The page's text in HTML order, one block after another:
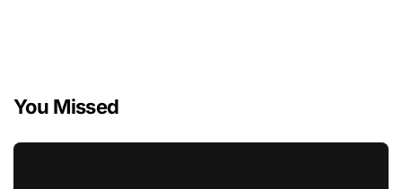
You Missed